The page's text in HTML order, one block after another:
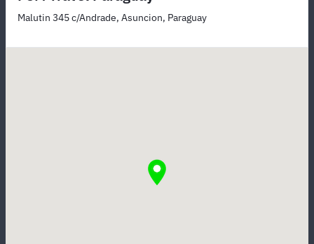
Malutin 345 c/Andrade, Asuncion, Paraguay